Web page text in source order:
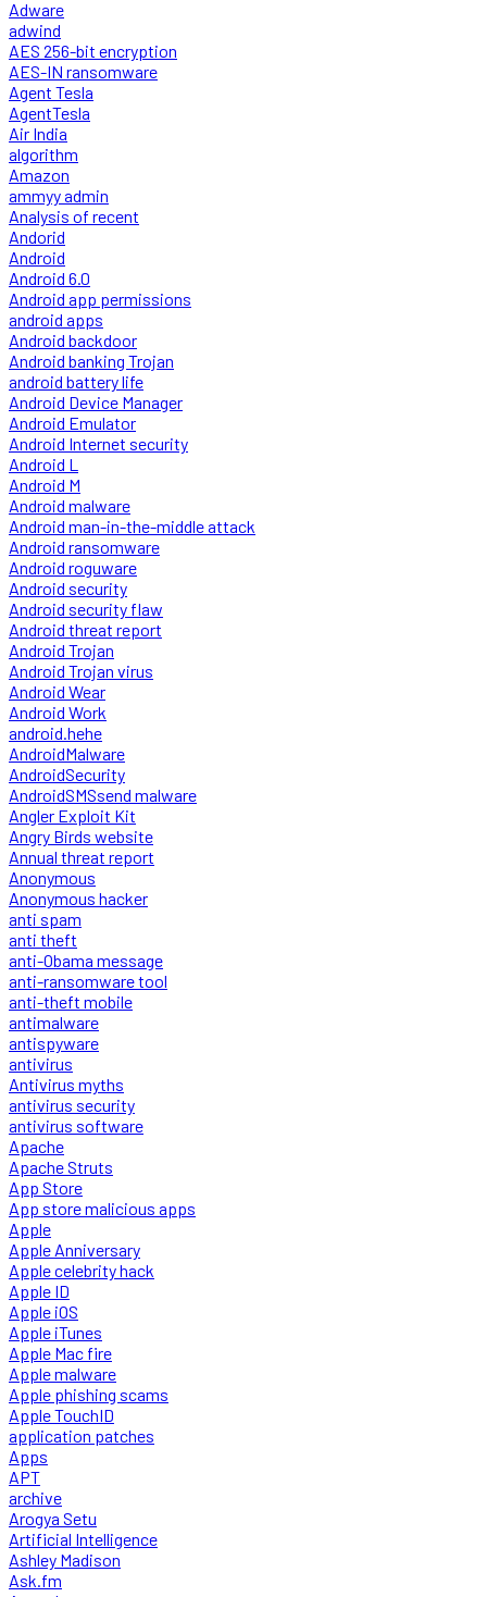
Adware
adwind
AES 256-bit encryption
AES-IN ransomware
Agent Tesla
AgentTesla
Air India
algorithm
Amazon
ammyy admin
Analysis of recent
Andorid
Android
Android 6.0
Android app permissions
android apps
Android backdoor
Android banking Trojan
android battery life
Android Device Manager
Android Emulator
Android Internet security
Android L
Android M
Android malware
Android man-in-the-middle attack
Android ransomware
Android roguware
Android security
Android security flaw
Android threat report
Android Trojan
Android Trojan virus
Android Wear
Android Work
android.hehe
AndroidMalware
AndroidSecurity
AndroidSMSsend malware
Angler Exploit Kit
Angry Birds website
Annual threat report
Anonymous
Anonymous hacker
anti spam
anti theft
anti-Obama message
anti-ransomware tool
anti-theft mobile
antimalware
antispyware
antivirus
Antivirus myths
antivirus security
antivirus software
Apache
Apache Struts
App Store
App store malicious apps
Apple
Apple Anniversary
Apple celebrity hack
Apple ID
Apple iOS
Apple iTunes
Apple Mac fire
Apple malware
Apple phishing scams
Apple TouchID
application patches
Apps
APT
archive
Arogya Setu
Artificial Intelligence
Ashley Madison
Ask.fm